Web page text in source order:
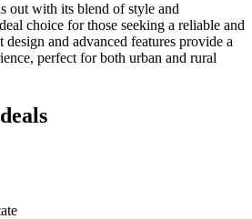
out with its blend of style and
choice for those seeking a reliable and
design and advanced features provide a
perfect for both urban and rural